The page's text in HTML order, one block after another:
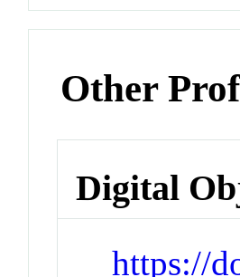
Other
Digital
https://